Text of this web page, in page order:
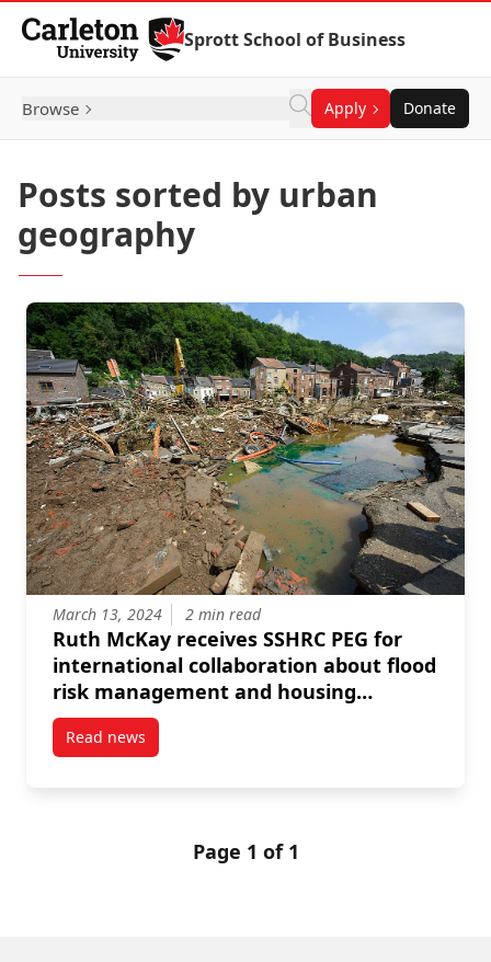
Skip to Content
Sprott School of Business
Browse Apply Donate
Posts sorted by urban
geography
March 13, 2024 2 min read
Ruth McKay receives SSHRC PEG for
international collaboration about flood
risk management and housing
development
Read newspost Ruth McKay receives SSHRC PEG for
Page 1 of 1